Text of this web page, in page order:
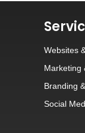
Websites
Marketing
Branding &
Social